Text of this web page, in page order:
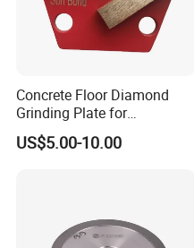
Concrete Floor Diamond
Grinding Plate for
Lavina/Edco/Werkmaster/S
ase/Cps Grinder
US$5.00-10.00